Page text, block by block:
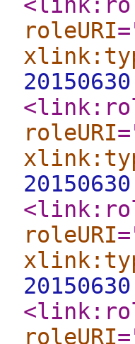
roleURI
roleURI
roleURI
roleURI